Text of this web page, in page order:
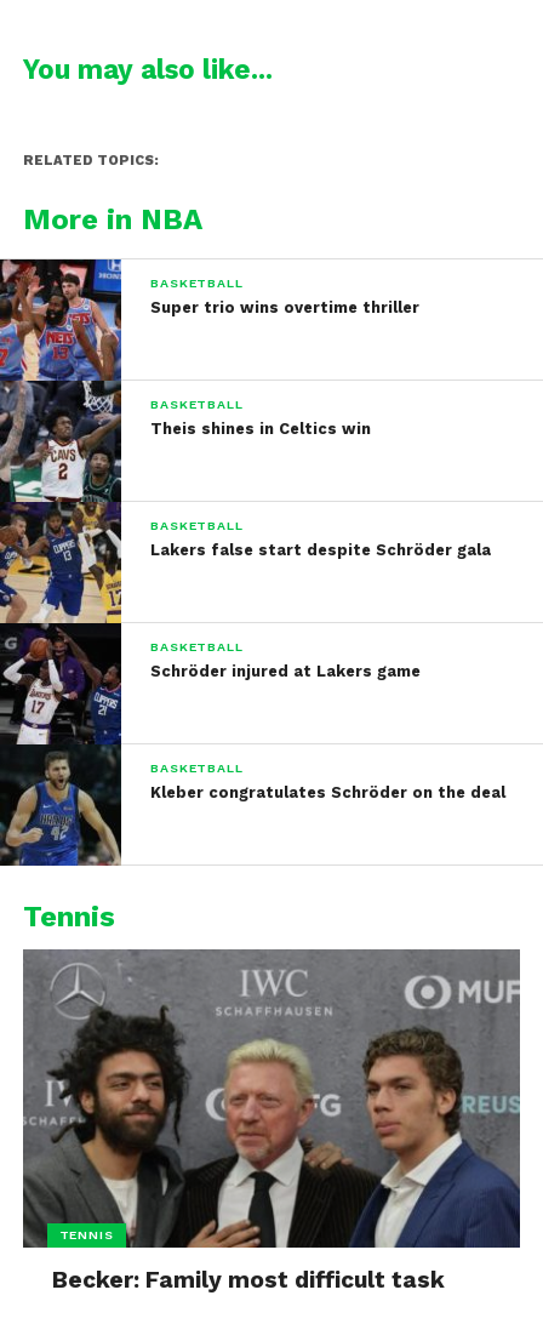
You may also like...
RELATED TOPICS:
More in NBA
BASKETBALL
Super trio wins overtime thriller
BASKETBALL
Theis shines in Celtics win
BASKETBALL
Lakers false start despite Schröder gala
BASKETBALL
Schröder injured at Lakers game
BASKETBALL
Kleber congratulates Schröder on the deal
Tennis
TENNIS
Becker: Family most difficult task